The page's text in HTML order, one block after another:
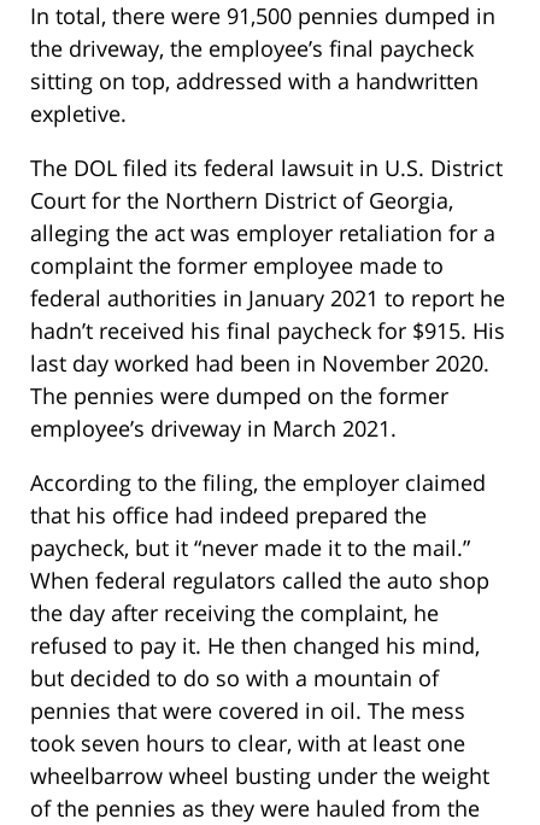
In total, there were 91,500 pennies dumped in
the driveway, the employee’s final paycheck
sitting on top, addressed with a handwritten
expletive.
The DOL filed its federal lawsuit in U.S. District
Court for the Northern District of Georgia,
alleging the act was employer retaliation for a
complaint the former employee made to
federal authorities in January 2021 to report he
hadn’t received his final paycheck for $915. His
last day worked had been in November 2020.
The pennies were dumped on the former
employee’s driveway in March 2021.
According to the filing, the employer claimed
that his office had indeed prepared the
paycheck, but it “never made it to the mail.”
When federal regulators called the auto shop
the day after receiving the complaint, he
refused to pay it. He then changed his mind,
but decided to do so with a mountain of
pennies that were covered in oil. The mess
took seven hours to clear, with at least one
wheelbarrow wheel busting under the weight
of the pennies as they were hauled from the